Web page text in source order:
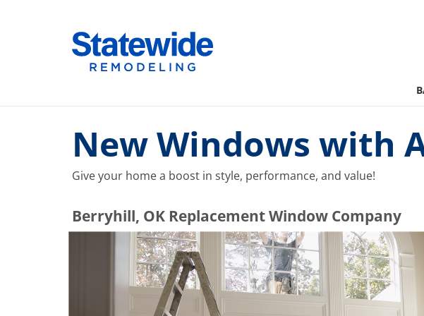
Home Remodeling – Bathrooms, Windows, & More | Statewide
Your SUPER-powered WP Engine Site
New Windows with
Give your home a boost in style, performance, and value!
​​​​Berryhill, OK Replacement Window Company